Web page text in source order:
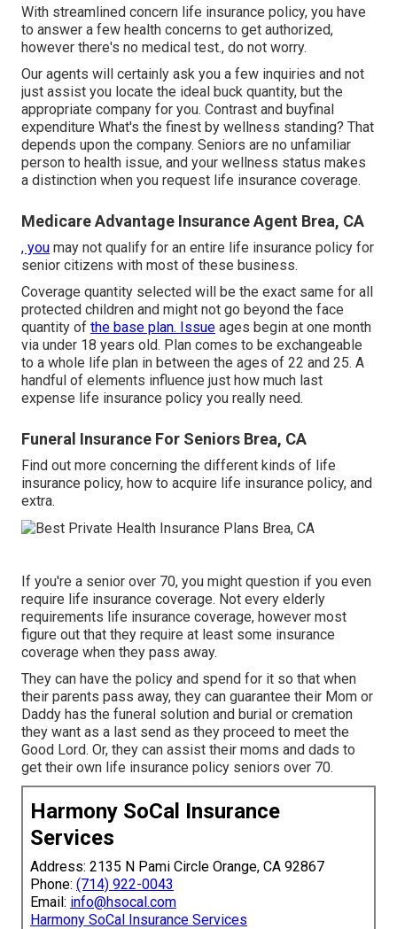
With streamlined concern life insurance policy, you have
to answer a few health concerns to get authorized,
however there's no medical test., do not worry.
Our agents will certainly ask you a few inquiries and not
just assist you locate the ideal buck quantity, but the
appropriate company for you. Contrast and buyfinal
expenditure What's the finest by wellness standing? That
depends upon the company. Seniors are no unfamiliar
person to health issue, and your wellness status makes
a distinction when you request life insurance coverage.
Medicare Advantage Insurance Agent Brea, CA
, you may not qualify for an entire life insurance policy for
senior citizens with most of these business.
Coverage quantity selected will be the exact same for all
protected children and might not go beyond the face
quantity of the base plan. Issue ages begin at one month
via under 18 years old. Plan comes to be exchangeable
to a whole life plan in between the ages of 22 and 25. A
handful of elements influence just how much last
expense life insurance policy you really need.
Funeral Insurance For Seniors Brea, CA
Find out more concerning the different kinds of life
insurance policy, how to acquire life insurance policy, and
extra.
If you're a senior over 70, you might question if you even
require life insurance coverage. Not every elderly
requirements life insurance coverage, however most
figure out that they require at least some insurance
coverage when they pass away.
They can have the policy and spend for it so that when
their parents pass away, they can guarantee their Mom or
Daddy has the funeral solution and burial or cremation
they want as a last send as they proceed to meet the
Good Lord. Or, they can assist their moms and dads to
get their own life insurance policy seniors over 70.
Harmony SoCal Insurance
Services
Address: 2135 N Pami Circle Orange, CA 92867
Phone: (714) 922-0043
Email: info@hsocal.com
Harmony SoCal Insurance Services